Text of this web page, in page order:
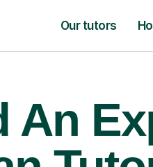
Our tutors
An